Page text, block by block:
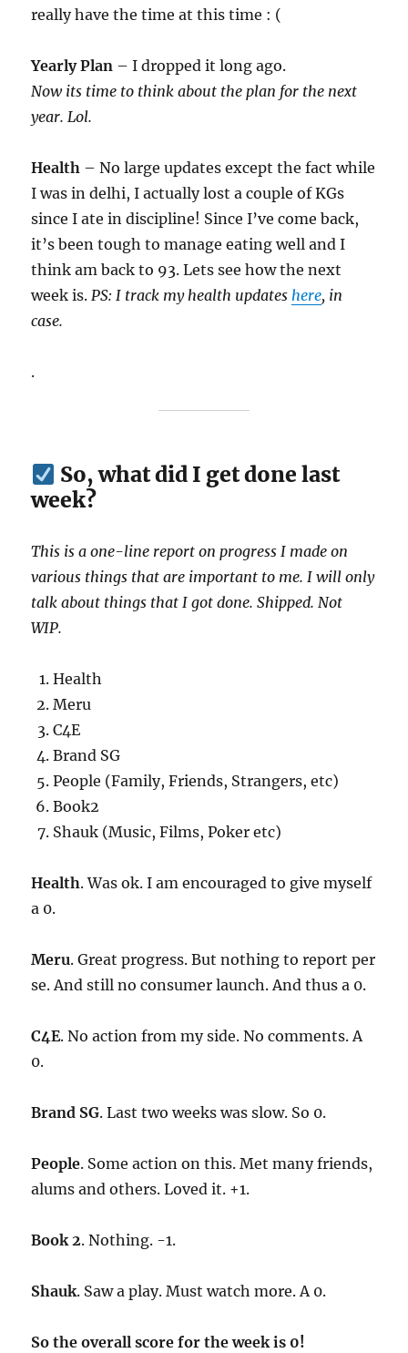
really have the time at this time : (
Yearly Plan – I dropped it long ago.
Now its time to think about the plan for the next
year. Lol.
Health – No large updates except the fact while
I was in delhi, I actually lost a couple of KGs
since I ate in discipline! Since I’ve come back,
it’s been tough to manage eating well and I
think am back to 93. Lets see how the next
week is.PS: I track my health updateshere, in
case.
.
So, what did I get done last
week?
This is a one-line report on progress I made on
various things that are important to me. I will only
talk about things that I got done. Shipped. Not
WIP.
Health
Meru
C4E
Brand SG
People (Family, Friends, Strangers, etc)
Book2
Shauk (Music, Films, Poker etc)
Health. Was ok. I am encouraged to give myself
a 0.
Meru. Great progress. But nothing to report per
se. And still no consumer launch. And thus a 0.
C4E. No action from my side. No comments. A
0.
Brand SG. Last two weeks was slow. So 0.
People. Some action on this. Met many friends,
alums and others. Loved it. +1.
Book 2. Nothing. -1.
Shauk. Saw a play. Must watch more. A 0.
So the overall score for the week is 0!